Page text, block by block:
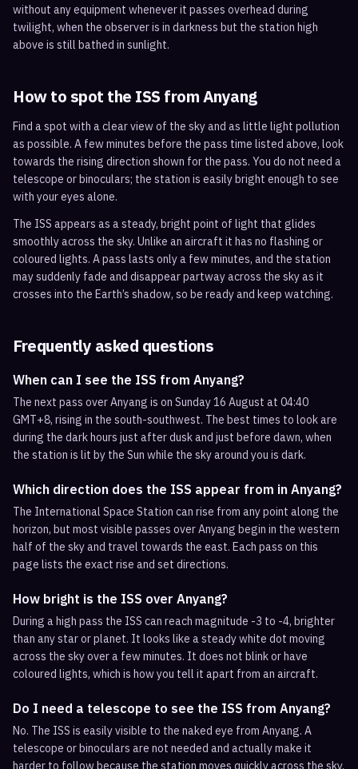
without any equipment whenever it passes overhead during
twilight, when the observer is in darkness but the station high
above is still bathed in sunlight.
How to spot the ISS fromAnyang
Find a spot with a clear view of the sky and as little light pollution
as possible. A few minutes before the pass time listed above, look
towards the rising direction shown for the pass. You do not need a
telescope or binoculars; the station is easily bright enough to see
with your eyes alone.
The ISS appears as a steady, bright point of light that glides
smoothly across the sky. Unlike an aircraft it has no flashing or
coloured lights. A pass lasts only a few minutes, and the station
may suddenly fade and disappear partway across the sky as it
crosses into the Earth’s shadow, so be ready and keep watching.
Frequently asked questions
When can I see the ISS from Anyang?
The next pass over Anyang is on Sunday 16 August at 04:40
GMT+8, rising in the south-southwest. The best times to look are
during the dark hours just after dusk and just before dawn, when
the station is lit by the Sun while the sky around you is dark.
Which direction does the ISS appear from in Anyang?
The International Space Station can rise from any point along the
horizon, but most visible passes over Anyang begin in the western
half of the sky and travel towards the east. Each pass on this
page lists the exact rise and set directions.
How bright is the ISS over Anyang?
During a high pass the ISS can reach magnitude -3 to -4, brighter
than any star or planet. It looks like a steady white dot moving
across the sky over a few minutes. It does not blink or have
coloured lights, which is how you tell it apart from an aircraft.
Do I need a telescope to see the ISS from Anyang?
No. The ISS is easily visible to the naked eye from Anyang. A
telescope or binoculars are not needed and actually make it
harder to follow because the station moves quickly across the sky.